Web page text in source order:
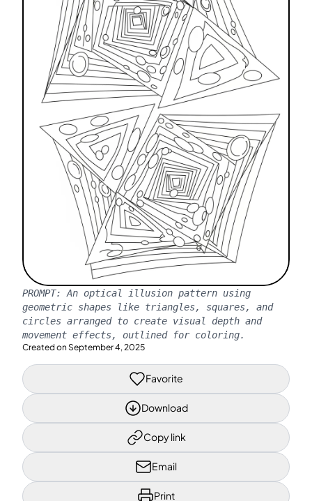
PROMPT: An optical illusion pattern using
geometric shapes like triangles, squares, and
circles arranged to create visual depth and
movement effects, outlined for coloring.
Created on September 4, 2025
Favorite
Download
Copy link
Email
Print